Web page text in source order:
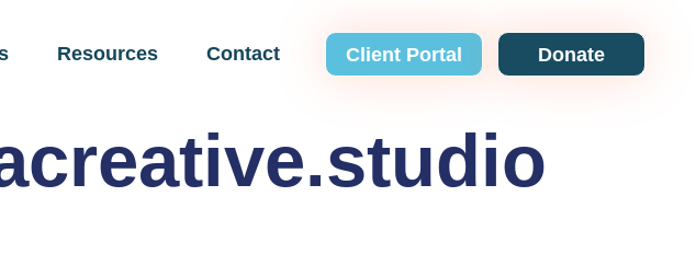
Resources Contact Client Portal Donate